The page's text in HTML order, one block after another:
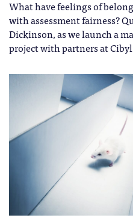
What have feelings of
with assessment fairness?
Dickinson, as we launch a
project with partners at Cibyl